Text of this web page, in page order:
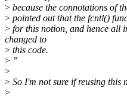
> because the connotations of
> pointed out that the fcntl()
> for this notion, and hence all
changed to
> this code.
> ”
>
> So I'm not sure if reusing this
>